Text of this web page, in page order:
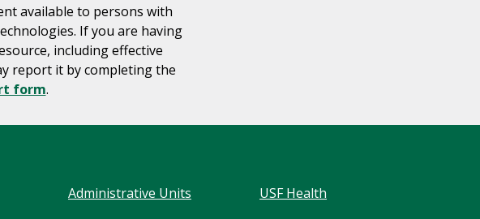
available to persons with
If you are having
including effective
report it by completing the
form.
Administrative Units
USF Health